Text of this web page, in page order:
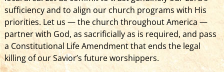
sufficiency and to align our church programs with His
priorities. Let us­­­ — the church throughout America —
partner with God, as sacrificially as is required, and pass
a Constitutional Life Amendment that ends the legal
killing of our Savior’s future worshippers.